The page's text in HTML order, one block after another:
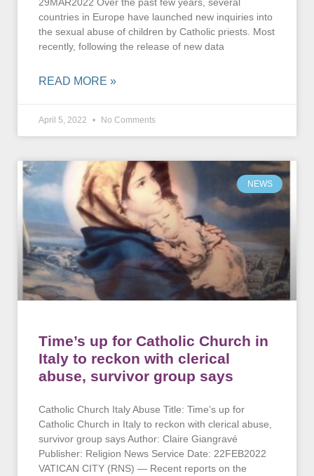
countries in Europe have launched new inquiries into
the sexual abuse of children by Catholic priests. Most
recently, following the release of new data
READ MORE »
April 5, 2022 No Comments
NEWS
Time’s up for Catholic Church in
Italy to reckon with clerical
abuse, survivor group says
Catholic Church Italy Abuse Title: Time’s up for
Catholic Church in Italy to reckon with clerical abuse,
survivor group says Author: Claire Giangravé
Publisher: Religion News Service Date: 22FEB2022
VATICAN CITY (RNS) — Recent reports on the